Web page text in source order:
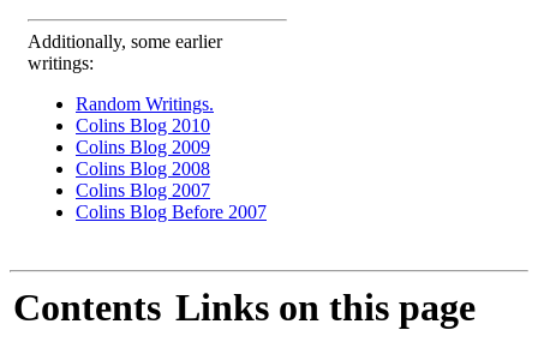
Additionally, some earlier
writings:
Random Writings.
Colins Blog 2010
Colins Blog 2009
Colins Blog 2008
Colins Blog 2007
Colins Blog Before 2007
Contents Links on this page